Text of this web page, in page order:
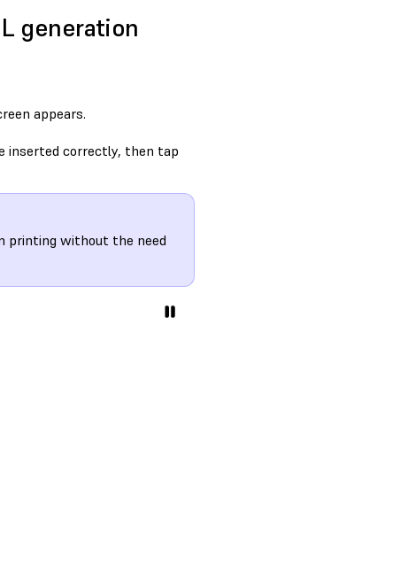
generation
appears.
inserted correctly, then tap
printing without the need